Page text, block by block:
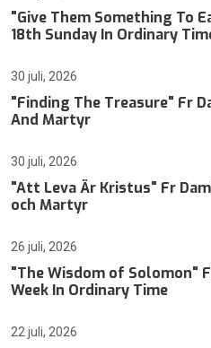
"Give Them Something To
18th Sunday In Ordinary
30 juli, 2026
"Finding The Treasure" Fr
And Martyr
30 juli, 2026
"Att Leva Är Kristus" Fr
och Martyr
26 juli, 2026
"The Wisdom of Solomon"
Week In Ordinary Time
22 juli, 2026